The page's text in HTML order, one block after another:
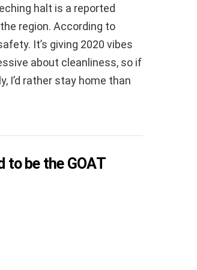
halt is a reported
region. According to
It’s giving 2020 vibes
about cleanliness, so if
I’d rather stay home than
to be the GOAT